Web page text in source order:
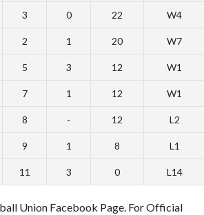
3 0 22 W4
2 1 20 W7
5 3 12 W1
7 1 12 W1
8 - 12 L2
9 1 8 L1
11 3 0 L14
Union Facebook Page. For Official